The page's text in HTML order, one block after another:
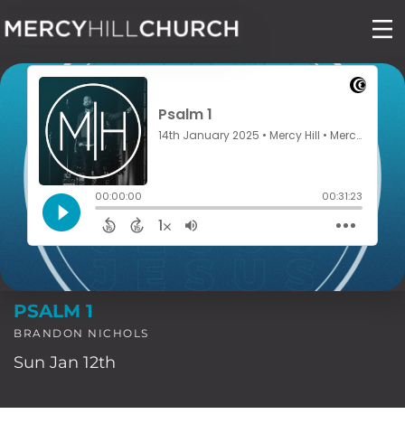
Skip
content
PSALM 1
BRANDON NICHOLS
Sun Jan 12th